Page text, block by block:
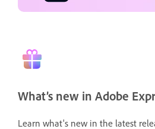
What’s new in Adobe
Learn what's new in the latest